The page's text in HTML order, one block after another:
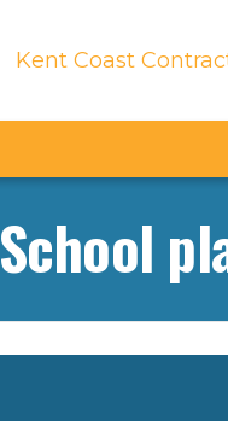
School